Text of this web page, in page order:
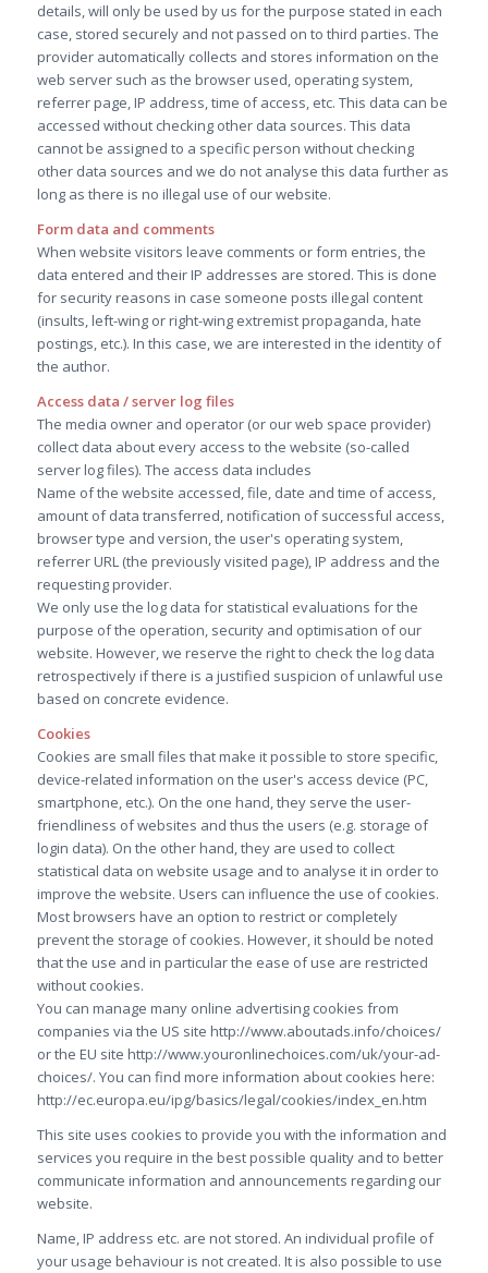
details, will only be used by us for the purpose stated in each
case, stored securely and not passed on to third parties. The
provider automatically collects and stores information on the
web server such as the browser used, operating system,
referrer page, IP address, time of access, etc. This data can be
accessed without checking other data sources. This data
cannot be assigned to a specific person without checking
other data sources and we do not analyse this data further as
long as there is no illegal use of our website.
Form data and comments
When website visitors leave comments or form entries, the
data entered and their IP addresses are stored. This is done
for security reasons in case someone posts illegal content
(insults, left-wing or right-wing extremist propaganda, hate
postings, etc.). In this case, we are interested in the identity of
the author.
Access data / server log files
The media owner and operator (or our web space provider)
collect data about every access to the website (so-called
server log files). The access data includes
Name of the website accessed, file, date and time of access,
amount of data transferred, notification of successful access,
browser type and version, the user's operating system,
referrer URL (the previously visited page), IP address and the
requesting provider.
We only use the log data for statistical evaluations for the
purpose of the operation, security and optimisation of our
website. However, we reserve the right to check the log data
retrospectively if there is a justified suspicion of unlawful use
based on concrete evidence.
Cookies
Cookies are small files that make it possible to store specific,
device-related information on the user's access device (PC,
smartphone, etc.). On the one hand, they serve the user-
friendliness of websites and thus the users (e.g. storage of
login data). On the other hand, they are used to collect
statistical data on website usage and to analyse it in order to
improve the website. Users can influence the use of cookies.
Most browsers have an option to restrict or completely
prevent the storage of cookies. However, it should be noted
that the use and in particular the ease of use are restricted
without cookies.
You can manage many online advertising cookies from
companies via the US site http://www.aboutads.info/choices/
or the EU site http://www.youronlinechoices.com/uk/your-ad-
choices/. You can find more information about cookies here:
http://ec.europa.eu/ipg/basics/legal/cookies/index_en.htm
This site uses cookies to provide you with the information and
services you require in the best possible quality and to better
communicate information and announcements regarding our
website.
Name, IP address etc. are not stored. An individual profile of
your usage behaviour is not created. It is also possible to use